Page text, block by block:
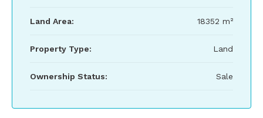
Land Area: 18352 m²
Property Type: Land
Ownership Status: Sale